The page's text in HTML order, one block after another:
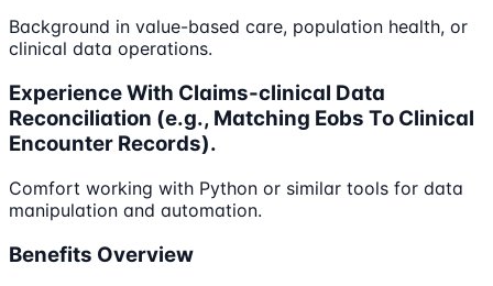
Background in value-based care, population health, or
clinical data operations.
Experience With Claims-clinical Data
Reconciliation (e.g., Matching Eobs To Clinical
Encounter Records).
Comfort working with Python or similar tools for data
manipulation and automation.
Benefits Overview